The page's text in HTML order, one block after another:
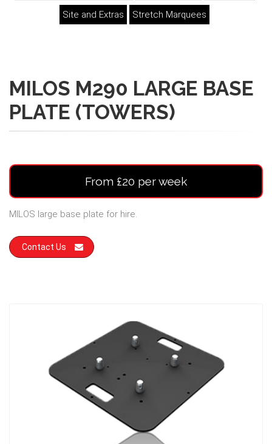
Site and Extras Stretch Marquees
MILOS M290 LARGE BASE
PLATE (TOWERS)
From £20 per week
MILOS large base plate for hire.
Contact Us